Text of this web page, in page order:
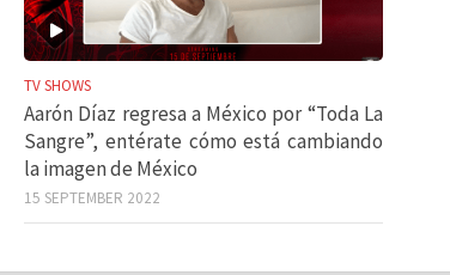
TV SHOWS
Aarón Díaz regresa a México por “Toda La
Sangre”, entérate cómo está cambiando
la imagen de México
15 SEPTEMBER 2022